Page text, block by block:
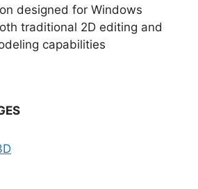
designed for Windows
traditional 2D editing and
capabilities